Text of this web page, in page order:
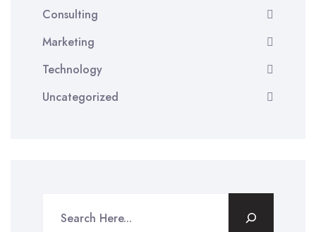
Consulting
Marketing
Technology
Uncategorized